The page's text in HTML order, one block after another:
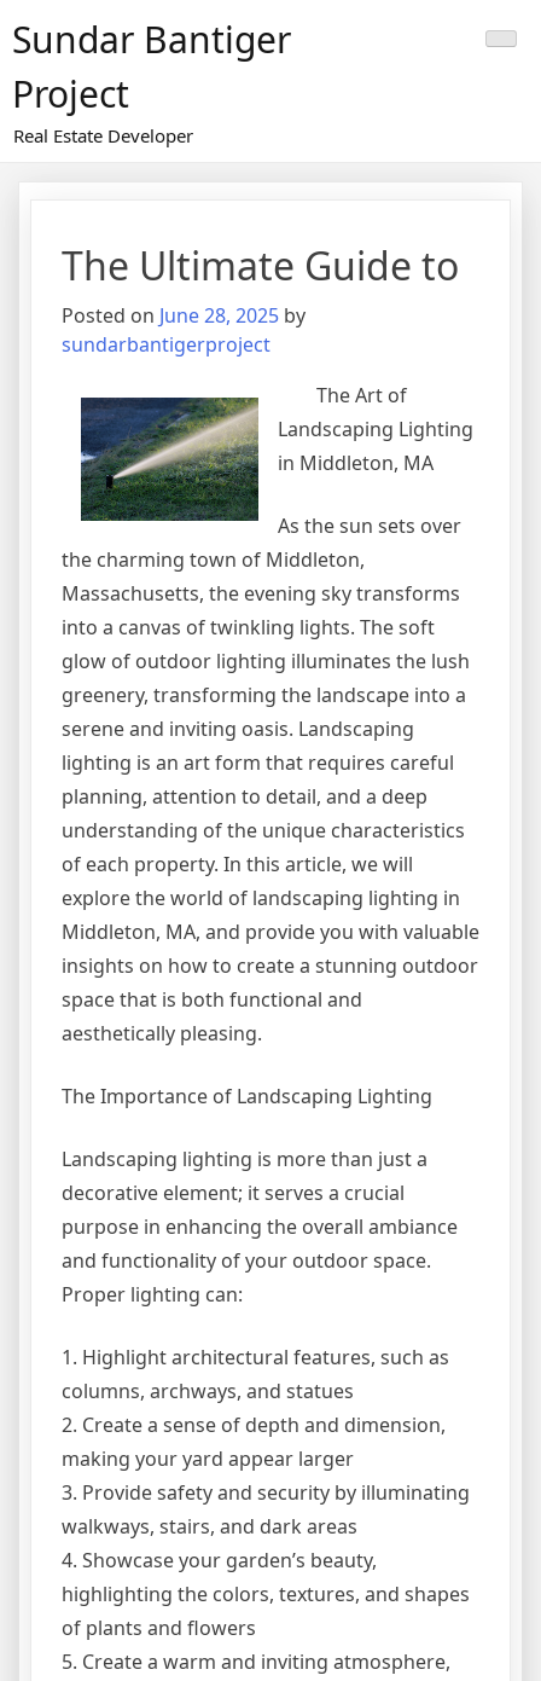
toSundar Bantiger
Project
Real Estate Developer
The Ultimate Guide to
Posted on June 28, 2025 by
sundarbantigerproject
The Art of
Landscaping Lighting
in Middleton, MA
As the sun sets over
the charming town of Middleton,
Massachusetts, the evening sky transforms
into a canvas of twinkling lights. The soft
glow of outdoor lighting illuminates the lush
greenery, transforming the landscape into a
serene and inviting oasis. Landscaping
lighting is an art form that requires careful
planning, attention to detail, and a deep
understanding of the unique characteristics
of each property. In this article, we will
explore the world of landscaping lighting in
Middleton, MA, and provide you with valuable
insights on how to create a stunning outdoor
space that is both functional and
aesthetically pleasing.
The Importance of Landscaping Lighting
Landscaping lighting is more than just a
decorative element; it serves a crucial
purpose in enhancing the overall ambiance
and functionality of your outdoor space.
Proper lighting can:
1. Highlight architectural features, such as
columns, archways, and statues
2. Create a sense of depth and dimension,
making your yard appear larger
3. Provide safety and security by illuminating
walkways, stairs, and dark areas
4. Showcase your garden’s beauty,
highlighting the colors, textures, and shapes
of plants and flowers
5. Create a warm and inviting atmosphere,